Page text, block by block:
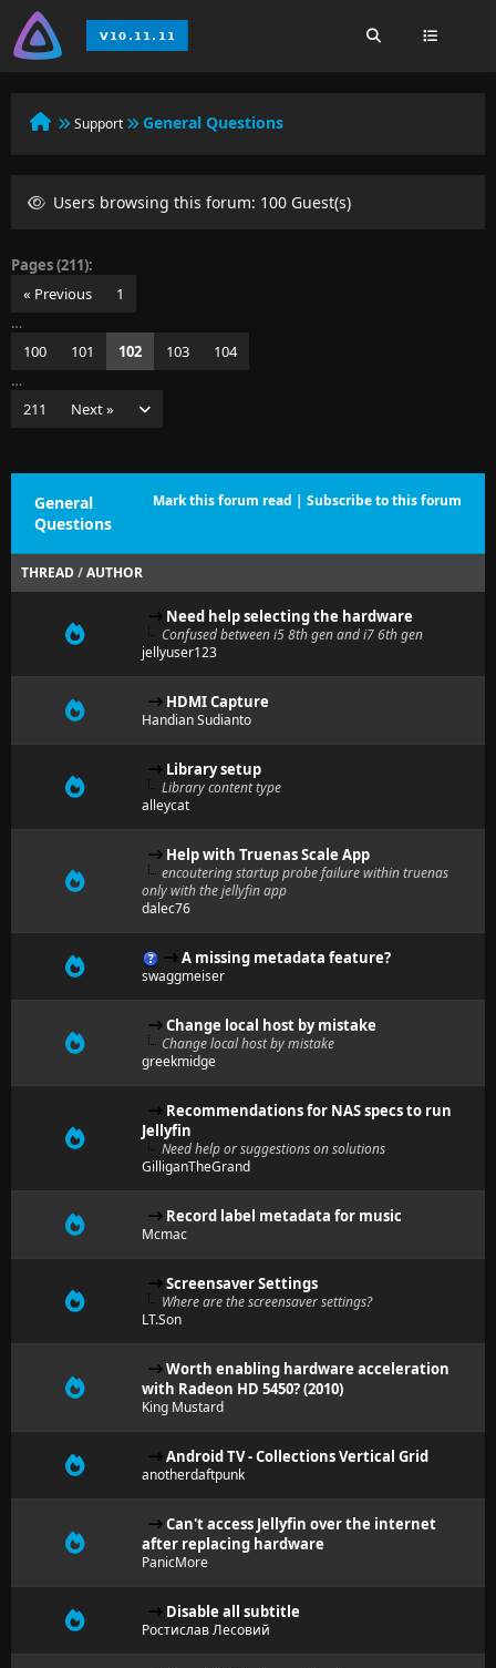
Support General Questions
Users browsing this forum: 100 Guest(s)
Pages (211):
« Previous
1
…
100
101 102 103
104
…
211
Next »
Mark this forum read | Subscribe to this forum
General
Questions
THREAD/AUTHOR
Need help selecting the hardware
Confused between i5 8th gen and i7 6th gen
jellyuser123
HDMI Capture
Handian Sudianto
Library setup
Library content type
alleycat
Help with Truenas Scale App
encoutering startup probe failure within truenas
only with the jellyfin app
dalec76
A missing metadata feature?
swaggmeiser
Change local host by mistake
Change local host by mistake
greekmidge
Recommendations for NAS specs to run
Jellyfin
Need help or suggestions on solutions
GilliganTheGrand
Record label metadata for music
Mcmac
Screensaver Settings
Where are the screensaver settings?
LT.Son
Worth enabling hardware acceleration
with Radeon HD 5450? (2010)
King Mustard
Android TV - Collections Vertical Grid
anotherdaftpunk
Can't access Jellyfin over the internet
after replacing hardware
PanicMore
Disable all subtitle
Ростислав Лесовий